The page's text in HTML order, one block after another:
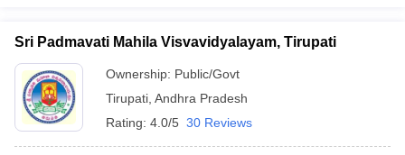
Sri Padmavati Mahila Visvavidyalayam, Tirupati
Ownership: Public/Govt
Tirupati Andhra Pradesh
Rating: 4.0/5 30 Reviews